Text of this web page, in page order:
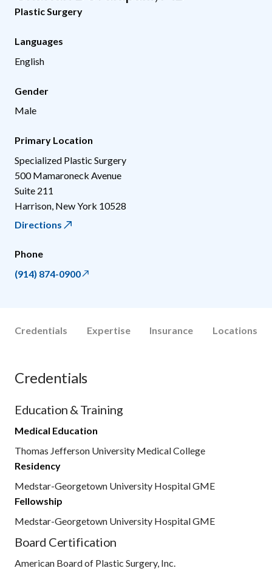
Plastic Surgery
Languages
English
Gender
Male
Primary Location
Specialized Plastic Surgery
500 Mamaroneck Avenue
Suite 211
Harrison New York 10528
Directions
Phone
(914) 874-0900
Credentials Expertise Insurance Locations
Credentials
Education & Training
Medical Education
Thomas Jefferson University Medical College
Residency
Medstar-Georgetown University Hospital GME
Fellowship
Medstar-Georgetown University Hospital GME
Board Certification
American Board of Plastic Surgery, Inc.